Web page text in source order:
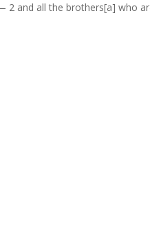
and all the brothers[a] who